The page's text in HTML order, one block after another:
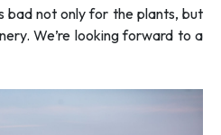
bad not only for the plants, but
We’re looking forward to a